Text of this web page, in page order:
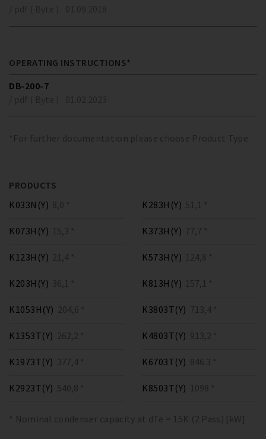
OPERATING INSTRUCTIONS*
DB-200-7
*For further documentation please choose Product Type
PRODUCTS
K033N(Y) 8,0 *
K073H(Y) 15,3 *
K123H(Y) 21,4 *
K203H(Y) 36,1 *
K283H(Y) 51,1 *
K373H(Y) 77,7 *
K573H(Y) 124,8 *
K813H(Y) 157,1 *
K1053H(Y) 204,6 *
K1353T(Y) 262,2 *
K1973T(Y) 377,4 *
K2923T(Y) 540,8 *
K3803T(Y) 713,4 *
K4803T(Y) 913,2 *
K6703T(Y) 846.3 *
K8503T(Y) 1098 *
* Nominal condenser capacity at dTe = 15K (2 Pass) [kW]